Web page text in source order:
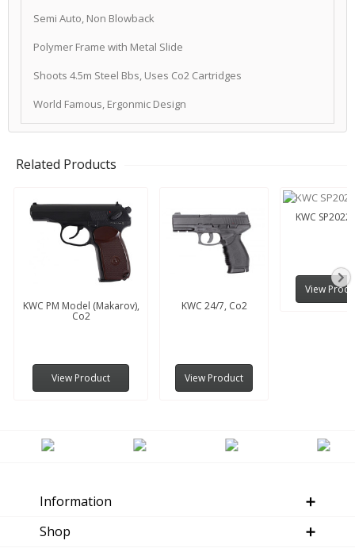
Semi Auto, Non Blowback
Polymer Frame with Metal Slide
Shoots 4.5m Steel Bbs, Uses Co2 Cartridges
World Famous, Ergonmic Design
Related Products
KWC PM Model (Makarov),
Co2
View Product
KWC 24/7, Co2
View Product
KWC
View
Information
Shop